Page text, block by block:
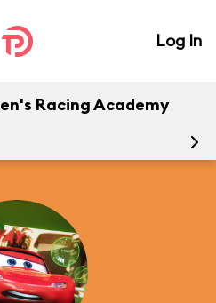
Log In
Racing Academy